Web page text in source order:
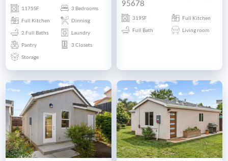
1175SF
3 Bedrooms
Full Kitchen
Dinning
2 Full Baths
Laundry
Pantry
3 Closets
Storage
95678
319SF
Full Kitchen
Full Bath
Living room